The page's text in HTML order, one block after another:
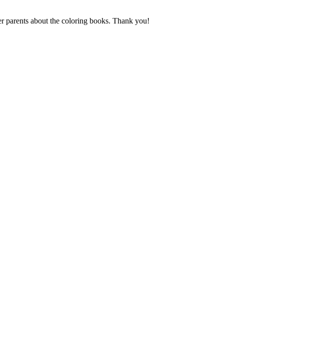
parents about the coloring books. Thank you!